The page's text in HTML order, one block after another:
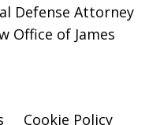
Defense Attorney
Office of James
Cookie Policy